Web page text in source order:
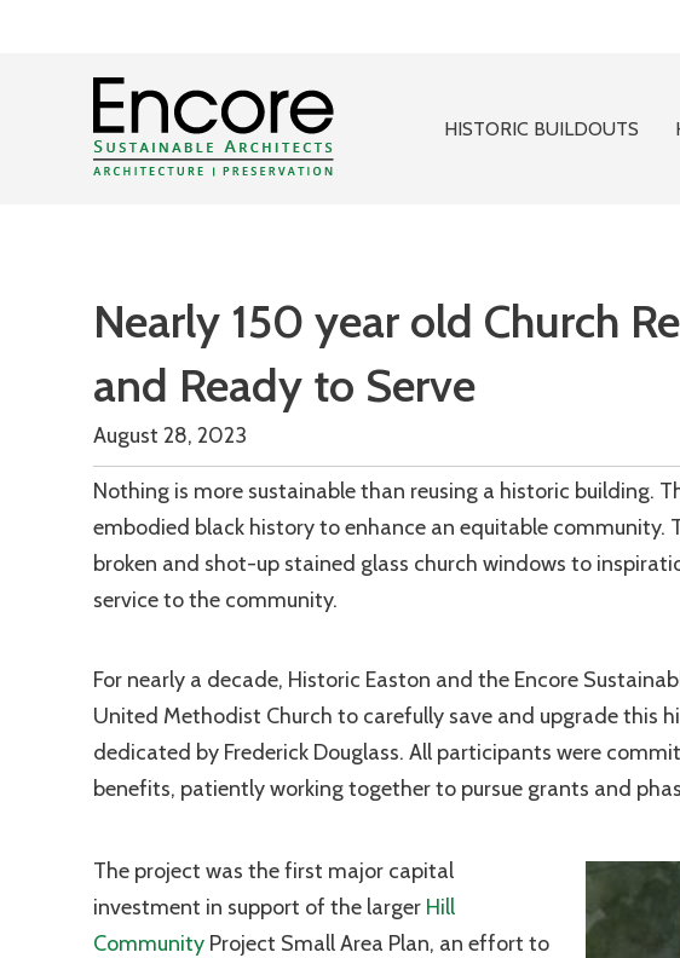
HISTORIC BUILDOUTS
Nearly 150 year old Church
and Ready to Serve
August 28, 2023
Nothing is more sustainable than reusing a historic building.
embodied black history to enhance an equitable community.
broken and shot-up stained glass church windows to
service to the community.
For nearly a decade, Historic Easton and the Encore
United Methodist Church to carefully save and upgrade this
dedicated by Frederick Douglass. All participants were
benefits, patiently working together to pursue grants and
The project was the first major capital
investment in support of the larger Hill
Community Project Small Area Plan, an effort to